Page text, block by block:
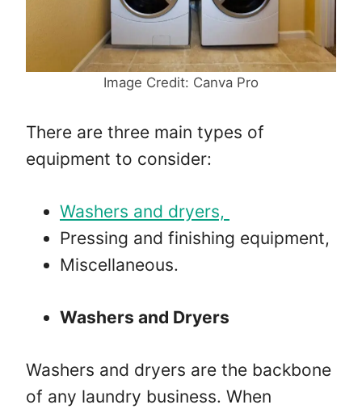
Image Credit: Canva Pro
There are three main types of
equipment to consider:
Washers and dryers,
Pressing and finishing equipment,
Miscellaneous.
Washers and Dryers
Washers and dryers are the backbone
of any laundry business. When